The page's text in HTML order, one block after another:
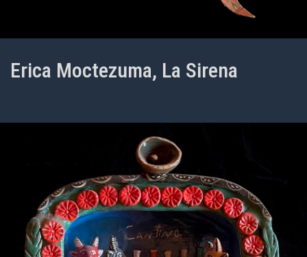
Erica Moctezuma, La Sirena